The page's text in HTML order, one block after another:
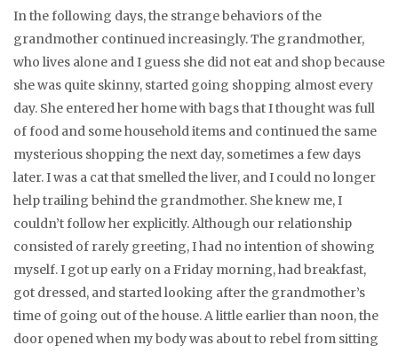
In the following days, the strange behaviors of the
grandmother continued increasingly. The grandmother,
who lives alone and I guess she did not eat and shop because
she was quite skinny, started going shopping almost every
day. She entered her home with bags that I thought was full
of food and some household items and continued the same
mysterious shopping the next day, sometimes a few days
later. I was a cat that smelled the liver, and I could no longer
help trailing behind the grandmother. She knew me, I
couldn’t follow her explicitly. Although our relationship
consisted of rarely greeting, I had no intention of showing
myself. I got up early on a Friday morning, had breakfast,
got dressed, and started looking after the grandmother’s
time of going out of the house. A little earlier than noon, the
door opened when my body was about to rebel from sitting